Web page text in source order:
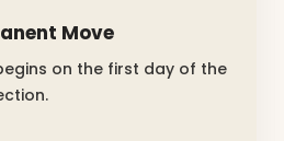
Move
on the first day of the